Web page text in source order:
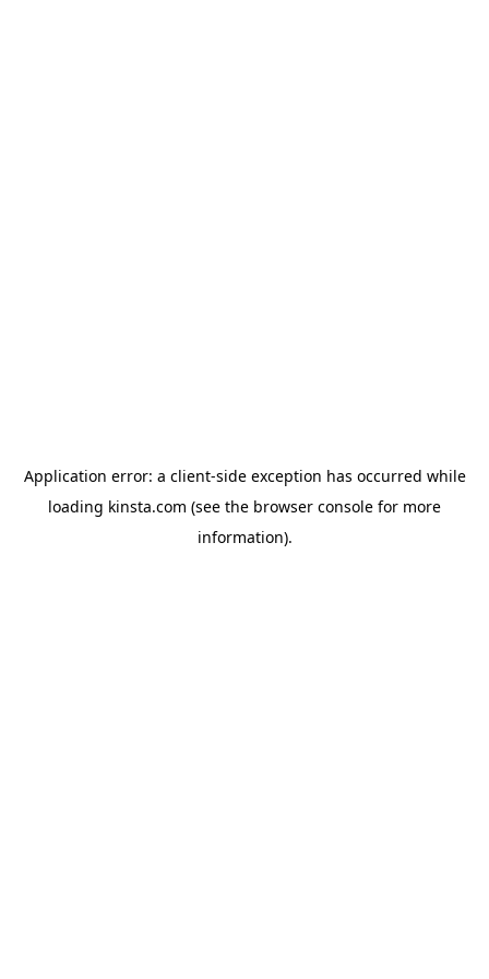
Application error: a client-side exception has occurred while
loading kinsta.com (see the browser console for more
information).